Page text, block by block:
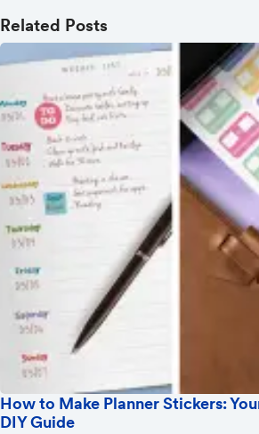
Related Posts
How to Make Planner Stickers:
DIY Guide